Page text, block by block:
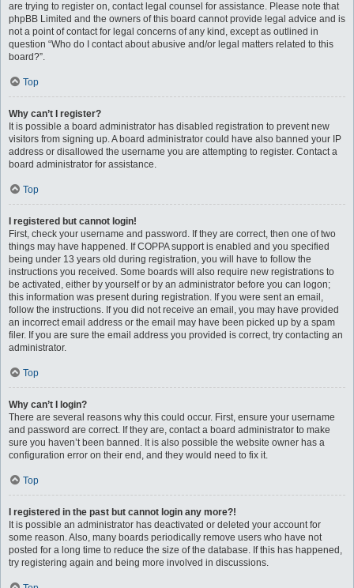
are trying to register on, contact legal counsel for assistance. Please note that
phpBB Limited and the owners of this board cannot provide legal advice and is
not a point of contact for legal concerns of any kind, except as outlined in
question “Who do I contact about abusive and/or legal matters related to this
board?”.
Top
Why can’t I register?
It is possible a board administrator has disabled registration to prevent new
visitors from signing up. A board administrator could have also banned your IP
address or disallowed the username you are attempting to register. Contact a
board administrator for assistance.
Top
I registered but cannot login!
First, check your username and password. If they are correct, then one of two
things may have happened. If COPPA support is enabled and you specified
being under 13 years old during registration, you will have to follow the
instructions you received. Some boards will also require new registrations to
be activated, either by yourself or by an administrator before you can logon;
this information was present during registration. If you were sent an email,
follow the instructions. If you did not receive an email, you may have provided
an incorrect email address or the email may have been picked up by a spam
filer. If you are sure the email address you provided is correct, try contacting an
administrator.
Top
Why can’t I login?
There are several reasons why this could occur. First, ensure your username
and password are correct. If they are, contact a board administrator to make
sure you haven’t been banned. It is also possible the website owner has a
configuration error on their end, and they would need to fix it.
Top
I registered in the past but cannot login any more?!
It is possible an administrator has deactivated or deleted your account for
some reason. Also, many boards periodically remove users who have not
posted for a long time to reduce the size of the database. If this has happened,
try registering again and being more involved in discussions.